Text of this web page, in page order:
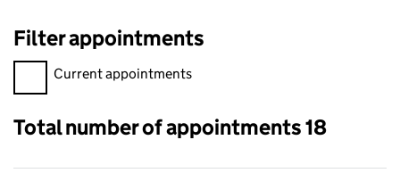
Filter appointments
Filter appointments, selecting an input will reload the page.
Current appointments
Total number of appointments 18